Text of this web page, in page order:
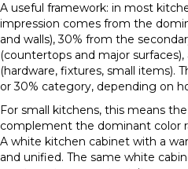
A useful framework: in most
impression comes from the
and walls), 30% from the
(countertops and major
(hardware, fixtures, small items).
or 30% category, depending on
For small kitchens, this means
complement the dominant color
A white kitchen cabinet with a
and unified. The same white